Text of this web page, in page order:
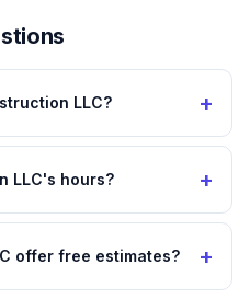
LLC? +
LLC's hours? +
offer free estimates? +